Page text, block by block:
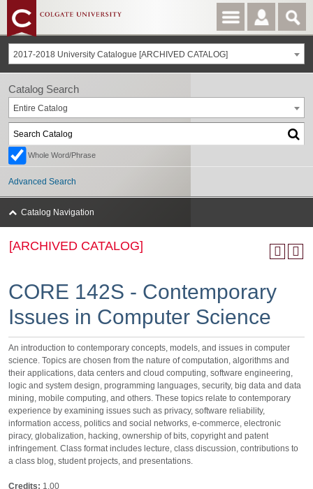
2017-2018 University Catalogue [ARCHIVED CATALOG]
[ARCHIVED CATALOG]
CORE 142S - Contemporary
Issues in Computer Science
An introduction to contemporary concepts, models, and issues in computer
science. Topics are chosen from the nature of computation, algorithms and
their applications, data centers and cloud computing, software engineering,
logic and system design, programming languages, security, big data and data
mining, mobile computing, and others. These topics relate to contemporary
experience by examining issues such as privacy, software reliability,
information access, politics and social networks, e-commerce, electronic
piracy, globalization, hacking, ownership of bits, copyright and patent
infringement. Class format includes lecture, class discussion, contributions to
a class blog, student projects, and presentations.
Credits: 1.00
Catalog Search
Entire Catalog
Whole Word/Phrase
Advanced Search
Catalog Navigation